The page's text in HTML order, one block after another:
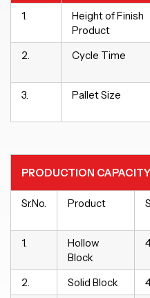
1.
Height of Finish
Product
2.
Cycle Time
3.
Pallet Size
PRODUCTION CAPACITY
Sr.No. Product
1.
Hollow
Block
2. Solid Block